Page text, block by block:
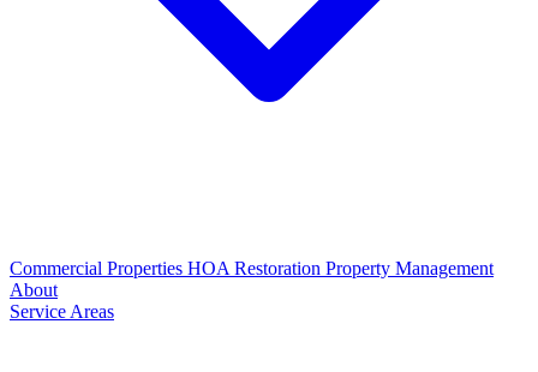
Commercial Properties HOA Restoration Property Management
About
Service Areas